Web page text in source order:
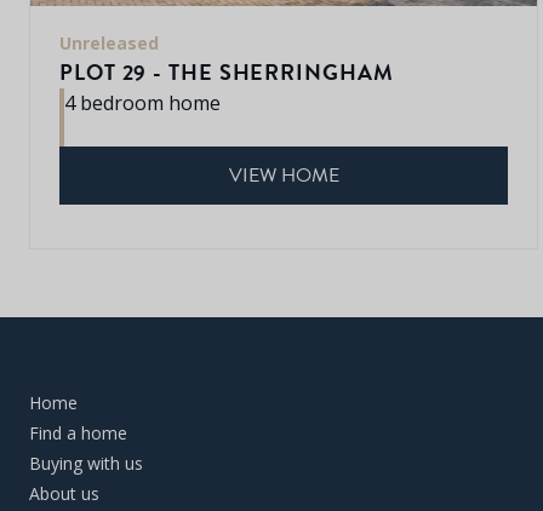
Unreleased
PLOT 29 - THE SHERRINGHAM
4 bedroom home
VIEW HOME
Home
Find a home
Buying with us
About us